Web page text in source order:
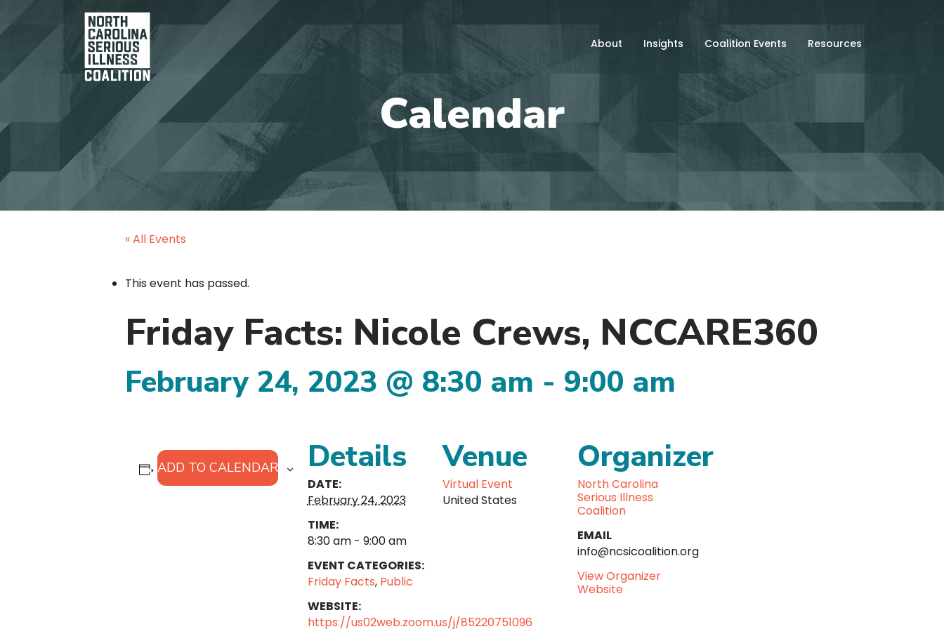
About Insights Coalition Events Resources
« All Events
This event has passed.
Friday Facts: Nicole Crews, NCCARE360
February 24, 2023 @ 8:30 am - 9:00 am
ADD TO CALENDAR Details
DATE:
February 24, 2023
TIME:
8:30 am - 9:00 am
EVENT CATEGORIES:
Friday Facts, Public
WEBSITE:
https://us02web.zoom.us/j/85220751096
Venue
Virtual Event
United States
Organizer
North Carolina
Serious Illness
Coalition
EMAIL
info@ncsicoalition.org
View Organizer
Website